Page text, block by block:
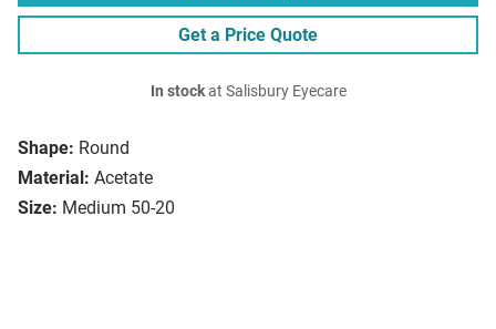
Shape: Round
Material: Acetate
Size: Medium 50-20
Get a Price Quote
In stockat Salisbury Eyecare